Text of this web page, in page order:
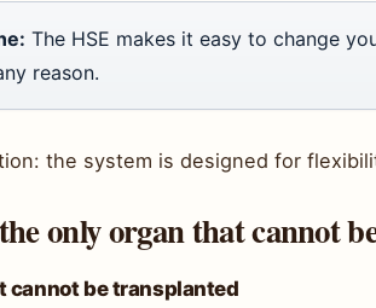
The HSE makes it easy to change
reason.
the system is designed for
only organ that cannot
cannot be transplanted